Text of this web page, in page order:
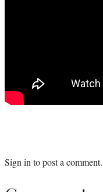
Sign in to post a comment.